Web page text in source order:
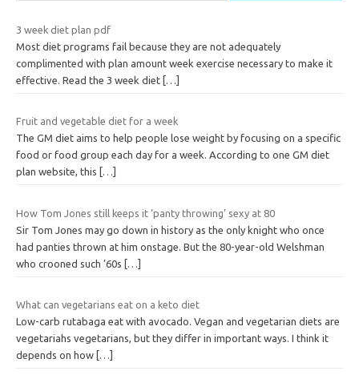
3 week diet plan pdf
Most diet programs fail because they are not adequately
complimented with plan amount week exercise necessary to make it
effective. Read the 3 week diet […]
Fruit and vegetable diet for a week
The GM diet aims to help people lose weight by focusing on a specific
food or food group each day for a week. According to one GM diet
plan website, this
[…]
How Tom Jones still keeps it ‘panty throwing’ sexy at 80
Sir Tom Jones may go down in history as the only knight who once
had panties thrown at him onstage. But the 80-year-old Welshman
who crooned such ’60s
[…]
What can vegetarians eat on a keto diet
Low-carb rutabaga eat with avocado. Vegan and vegetarian diets are
vegetariahs vegetarians, but they differ in important ways. I think it
depends on how […]